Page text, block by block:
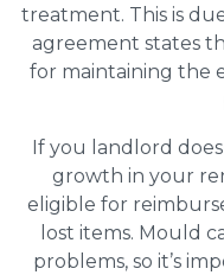
treatment. This is
agreement states
for maintaining the
If you landlord
growth in your
eligible for
lost items. Mould
problems, so it’s